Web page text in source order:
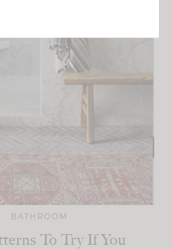
BATHROOM
To Try If You